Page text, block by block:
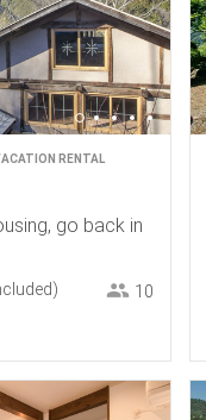
RENTAL
go back in
10